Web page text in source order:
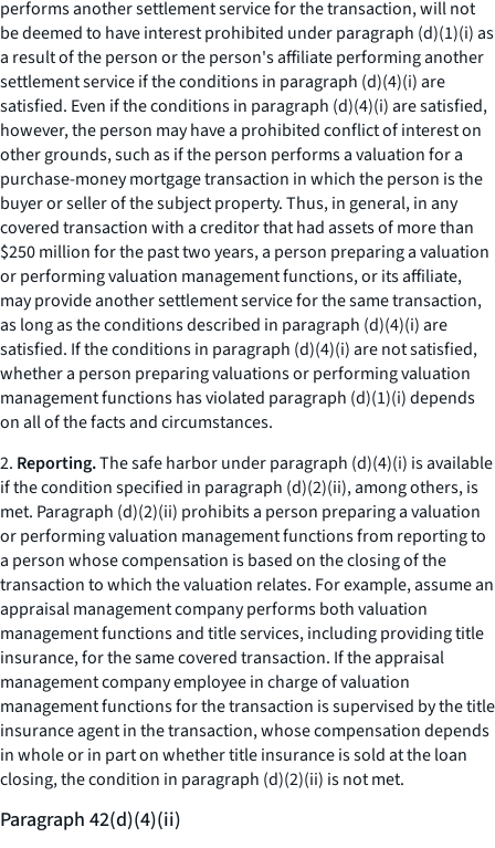
performs another settlement service for the transaction, will not
be deemed to have interest prohibited under paragraph (d)(1)(i) as
a result of the person or the person's affiliate performing another
settlement service if the conditions in paragraph (d)(4)(i) are
satisfied. Even if the conditions in paragraph (d)(4)(i) are satisfied,
however, the person may have a prohibited conflict of interest on
other grounds, such as if the person performs a valuation for a
purchase-money mortgage transaction in which the person is the
buyer or seller of the subject property. Thus, in general, in any
covered transaction with a creditor that had assets of more than
$250 million for the past two years, a person preparing a valuation
or performing valuation management functions, or its affiliate,
may provide another settlement service for the same transaction,
as long as the conditions described in paragraph (d)(4)(i) are
satisfied. If the conditions in paragraph (d)(4)(i) are not satisfied,
whether a person preparing valuations or performing valuation
management functions has violated paragraph (d)(1)(i) depends
on all of the facts and circumstances.
2. Reporting.The safe harbor under paragraph (d)(4)(i) is available
if the condition specified in paragraph (d)(2)(ii), among others, is
met. Paragraph (d)(2)(ii) prohibits a person preparing a valuation
or performing valuation management functions from reporting to
a person whose compensation is based on the closing of the
transaction to which the valuation relates. For example, assume an
appraisal management company performs both valuation
management functions and title services, including providing title
insurance, for the same covered transaction. If the appraisal
management company employee in charge of valuation
management functions for the transaction is supervised by the title
insurance agent in the transaction, whose compensation depends
in whole or in part on whether title insurance is sold at the loan
closing, the condition in paragraph (d)(2)(ii) is not met.
Paragraph 42(d)(4)(ii)